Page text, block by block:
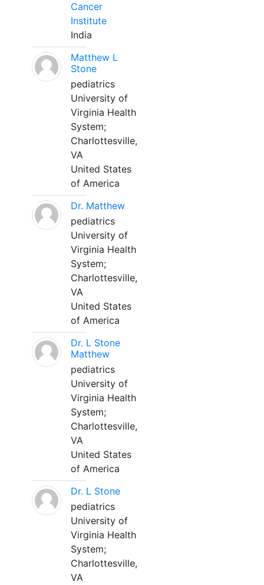
Cancer
Institute
India
Matthew L
Stone
pediatrics
University of
Virginia Health
System;
Charlottesville,
VA
United States
of America
Dr. Matthew
pediatrics
University of
Virginia Health
System;
Charlottesville,
VA
United States
of America
Dr. L Stone
Matthew
pediatrics
University of
Virginia Health
System;
Charlottesville,
VA
United States
of America
Dr. L Stone
pediatrics
University of
Virginia Health
System;
Charlottesville,
VA